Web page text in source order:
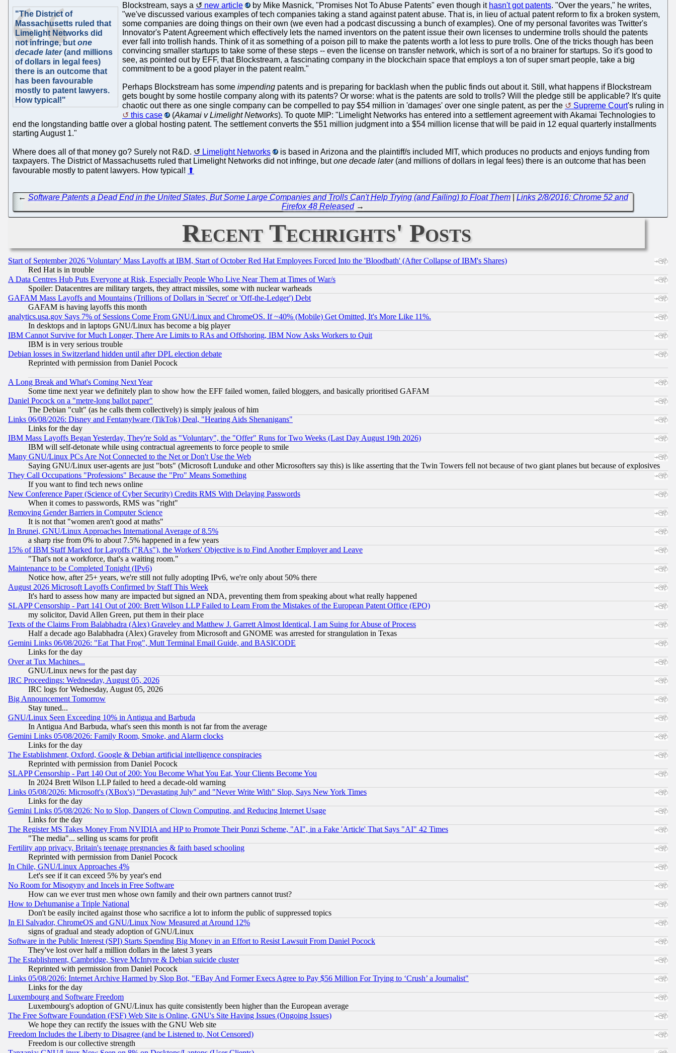
"The District of
Massachusetts ruled that
Limelight Networks did
not infringe, but one
decade later(and millions
of dollars in legal fees)
there is an outcome that
has been favourable
mostly to patent lawyers.
How typical!"
Blockstream, says a new article by Mike Masnick, "Promises Not To Abuse Patents" even though it hasn't got patents. "Over the years," he writes,
"we've discussed various examples of tech companies taking a stand against patent abuse. That is, in lieu of actual patent reform to fix a broken system,
some companies are doing things on their own (we even had a podcast discussing a bunch of examples). One of my personal favorites was Twitter's
Innovator's Patent Agreement which effectively lets the named inventors on the patent issue their own licenses to undermine trolls should the patents
ever fall into trollish hands. Think of it as something of a poison pill to make the patents worth a lot less to pure trolls. One of the tricks though has been
convincing smaller startups to take some of these steps -- even the license on transfer network, which is sort of a no brainer for startups. So it's good to
see, as pointed out by EFF, that Blockstream, a fascinating company in the blockchain space that employs a ton of super smart people, take a big
commitment to be a good player in the patent realm."
Perhaps Blockstream has some impending patents and is preparing for backlash when the public finds out about it. Still, what happens if Blockstream
gets bought by some hostile company along with its patents? Or worse: what is the patents are sold to trolls? Will the pledge still be applicable? It's quite
chaotic out there as one single company can be compelled to pay $54 million in 'damages' over one single patent, as per the
Supreme Court's ruling in
this case
(Akamai v Limelight Networks). To quote MIP: "Limelight Networks has entered into a settlement agreement with Akamai Technologies to
end the longstanding battle over a global hosting patent. The settlement converts the $51 million judgment into a $54 million license that will be paid in 12 equal quarterly installments
starting August 1."
Where does all of that money go? Surely not R&D. Limelight Networks
is based in Arizona and the plaintiff/s included MIT, which produces no products and enjoys funding from
taxpayers. The District of Massachusetts ruled that Limelight Networks did not infringe, butone decade later(and millions of dollars in legal fees) there is an outcome that has been
favourable mostly to patent lawyers. How typical! ⬆
← Software Patents a Dead End in the United States, But Some Large Companies and Trolls Can't Help Trying (and Failing) to Float Them| Links 2/8/2016: Chrome 52 and
Firefox 48 Released→
Recent Techrights' Posts
Start of September 2026 'Voluntary' Mass Layoffs at IBM, Start of October Red Hat Employees Forced Into the 'Bloodbath' (After Collapse of IBM's Shares)
Red Hat is in trouble
A Data Centres Hub Puts Everyone at Risk, Especially People Who Live Near Them at Times of War/s
Spoiler: Datacentres are military targets, they attract missiles, some with nuclear warheads
GAFAM Mass Layoffs and Mountains (Trillions of Dollars in 'Secret' or 'Off-the-Ledger') Debt
GAFAM is having layoffs this month
analytics.usa.gov Says 7% of Sessions Come From GNU/Linux and ChromeOS. If ~40% (Mobile) Get Omitted, It's More Like 11%.
In desktops and in laptops GNU/Linux has become a big player
IBM Cannot Survive for Much Longer, There Are Limits to RAs and Offshoring, IBM Now Asks Workers to Quit
IBM is in very serious trouble
Debian losses in Switzerland hidden until after DPL election debate
Reprinted with permission from Daniel Pocock
A Long Break and What's Coming Next Year
Some time next year we definitely plan to show how the EFF failed women, failed bloggers, and basically prioritised GAFAM
Daniel Pocock on a "metre-long ballot paper"
The Debian "cult" (as he calls them collectively) is simply jealous of him
Links 06/08/2026: Disney and Fentanylware (TikTok) Deal, "Hearing Aids Shenanigans"
Links for the day
IBM Mass Layoffs Began Yesterday, They're Sold as "Voluntary", the "Offer" Runs for Two Weeks (Last Day August 19th 2026)
IBM will self-detonate while using contractual agreements to force people to smile
Many GNU/Linux PCs Are Not Connected to the Net or Don't Use the Web
Saying GNU/Linux user-agents are just "bots" (Microsoft Lunduke and other Microsofters say this) is like asserting that the Twin Towers fell not because of two giant planes but because of explosives
They Call Occupations "Professions" Because the "Pro" Means Something
If you want to find tech news online
New Conference Paper (Science of Cyber Security) Credits RMS With Delaying Passwords
When it comes to passwords, RMS was "right"
Removing Gender Barriers in Computer Science
It is not that "women aren't good at maths"
In Brunei, GNU/Linux Approaches International Average of 8.5%
a sharp rise from 0% to about 7.5% happened in a few years
15% of IBM Staff Marked for Layoffs ("RAs"), the Workers' Objective is to Find Another Employer and Leave
"That's not a workforce, that's a waiting room."
Maintenance to be Completed Tonight (IPv6)
Notice how, after 25+ years, we're still not fully adopting IPv6, we're only about 50% there
August 2026 Microsoft Layoffs Confirmed by Staff This Week
It's hard to assess how many are impacted but signed an NDA, preventing them from speaking about what really happened
SLAPP Censorship - Part 141 Out of 200: Brett Wilson LLP Failed to Learn From the Mistakes of the European Patent Office (EPO)
my solicitor, David Allen Green, put them in their place
Texts of the Claims From Balabhadra (Alex) Graveley and Matthew J. Garrett Almost Identical, I am Suing for Abuse of Process
Half a decade ago Balabhadra (Alex) Graveley from Microsoft and GNOME was arrested for strangulation in Texas
Gemini Links 06/08/2026: "Eat That Frog", Mutt Terminal Email Guide, and BASICODE
Links for the day
Over at Tux Machines...
GNU/Linux news for the past day
IRC Proceedings: Wednesday, August 05, 2026
IRC logs for Wednesday, August 05, 2026
Big Announcement Tomorrow
Stay tuned...
GNU/Linux Seen Exceeding 10% in Antigua and Barbuda
In Antigua And Barbuda, what's seen this month is not far from the average
Gemini Links 05/08/2026: Family Room, Smoke, and Alarm clocks
Links for the day
The Establishment, Oxford, Google & Debian artificial intelligence conspiracies
Reprinted with permission from Daniel Pocock
SLAPP Censorship - Part 140 Out of 200: You Become What You Eat, Your Clients Become You
In 2024 Brett Wilson LLP failed to heed a decade-old warning
Links 05/08/2026: Microsoft's (XBox's) "Devastating July" and "Never Write With" Slop, Says New York Times
Links for the day
Gemini Links 05/08/2026: No to Slop, Dangers of Clown Computing, and Reducing Internet Usage
Links for the day
The Register MS Takes Money From NVIDIA and HP to Promote Their Ponzi Scheme, "AI", in a Fake 'Article' That Says "AI" 42 Times
"The media"... selling us scams for profit
Fertility app privacy, Britain's teenage pregnancies & faith based schooling
Reprinted with permission from Daniel Pocock
In Chile, GNU/Linux Approaches 4%
Let's see if it can exceed 5% by year's end
No Room for Misogyny and Incels in Free Software
How can we ever trust men whose own family and their own partners cannot trust?
How to Dehumanise a Triple National
Don't be easily incited against those who sacrifice a lot to inform the public of suppressed topics
In El Salvador, ChromeOS and GNU/Linux Now Measured at Around 12%
signs of gradual and steady adoption of GNU/Linux
Software in the Public Interest (SPI) Starts Spending Big Money in an Effort to Resist Lawsuit From Daniel Pocock
They've lost over half a million dollars in the latest 3 years
The Establishment, Cambridge, Steve McIntyre & Debian suicide cluster
Reprinted with permission from Daniel Pocock
Links 05/08/2026: Internet Archive Harmed by Slop Bot, "EBay And Former Execs Agree to Pay $56 Million For Trying to ‘Crush’ a Journalist"
Links for the day
Luxembourg and Software Freedom
Luxembourg's adoption of GNU/Linux has quite consistently been higher than the European average
The Free Software Foundation (FSF) Web Site is Online, GNU's Site Having Issues (Ongoing Issues)
We hope they can rectify the issues with the GNU Web site
Freedom Includes the Liberty to Disagree (and be Listened to, Not Censored)
Freedom is our collective strength